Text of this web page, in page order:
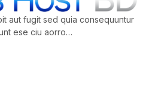
aut fugit sed quia consequuntur
ese ciu aorro…